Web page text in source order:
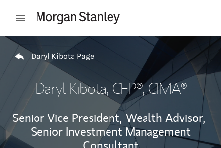
Open mobile menu
Return to Nav
Daryl Kibota Page
Daryl Kibota, CFP®, CIMA®
Senior Vice President, Wealth Advisor,
Senior Investment Management